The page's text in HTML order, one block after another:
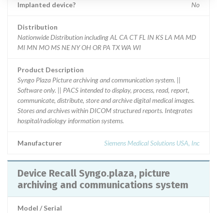
Implanted device? No
Distribution
Nationwide Distribution including AL CA CT FL IN KS LA MA MD
MI MN MO MS NE NY OH OR PA TX WA WI
Product Description
Syngo Plaza Picture archiving and communication system. ||
Software only. || PACS intended to display, process, read, report,
communicate, distribute, store and archive digital medical images.
Stores and archives within DICOM structured reports. Integrates
hospital/radiology information systems.
Manufacturer Siemens Medical Solutions USA, Inc
Device Recall Syngo.plaza, picture
archiving and communications system
Model / Serial